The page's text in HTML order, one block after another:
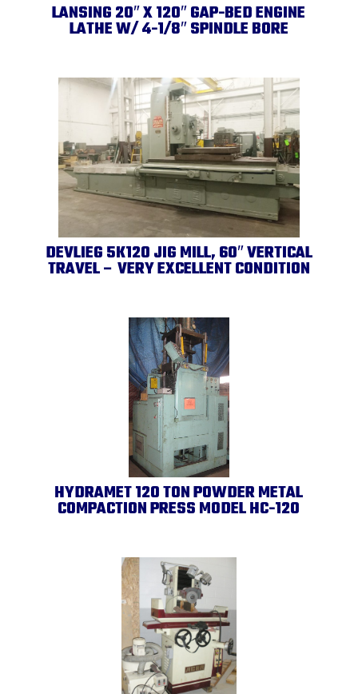
LANSING 20″ X 120″ GAP-BED ENGINE
LATHE W/ 4-1/8″ SPINDLE BORE
DEVLIEG 5K120 JIG MILL, 60″ VERTICAL
TRAVEL – VERY EXCELLENT CONDITION
HYDRAMET 120 TON POWDER METAL
COMPACTION PRESS MODEL HC-120